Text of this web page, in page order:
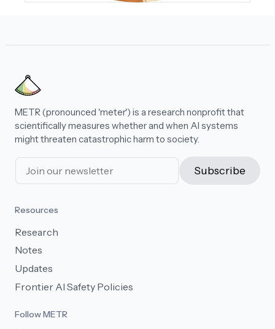
METR (pronounced 'meter') is a research nonprofit that
scientifically measures whether and when AI systems
might threaten catastrophic harm to society.
Subscribe
Resources
Research
Notes
Updates
Frontier AI Safety Policies
Follow METR